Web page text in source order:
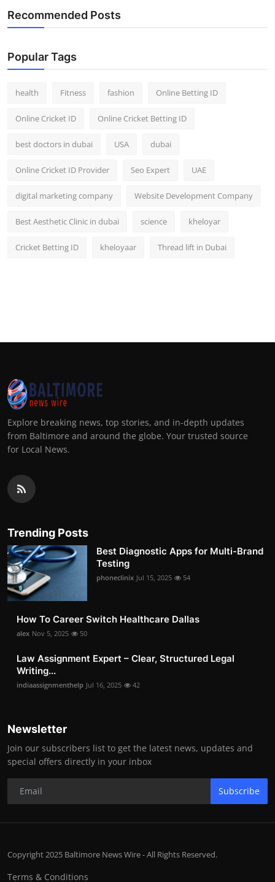
Real Estate
Top 10
How To
Recommended Posts
Popular Tags
health Fitness fashion Online Betting ID
Online Cricket ID Online Cricket Betting ID
best doctors in dubai USA dubai
Online Cricket ID Provider Seo Expert UAE
digital marketing company Website Development Company
Best Aesthetic Clinic in dubai science kheloyar
Cricket Betting ID kheloyaar Thread lift in Dubai
Explore breaking news, top stories, and in-depth updates
from Baltimore and around the globe. Your trusted source
for Local News.
Trending Posts
Best Diagnostic Apps for Multi-Brand
Testing
phoneclinix Jul 15, 2025 54
How To Career Switch Healthcare Dallas
alex Nov 5, 2025 50
Law Assignment Expert – Clear, Structured Legal
Writing...
indiaassignmenthelp Jul 16, 2025 42
Newsletter
Join our subscribers list to get the latest news, updates and
special offers directly in your inbox
Subscribe
Copyright 2025 Baltimore News Wire - All Rights Reserved.
Terms & Conditions